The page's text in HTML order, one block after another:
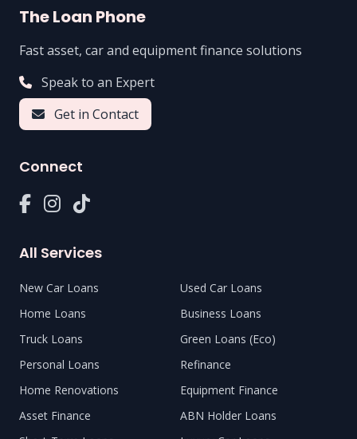
The Loan Phone
Fast asset, car and equipment finance solutions
Speak to an Expert
Get in Contact
Connect
All Services
New Car Loans
Used Car Loans
Home Loans
Business Loans
Truck Loans
Green Loans (Eco)
Personal Loans
Refinance
Home Renovations
Equipment Finance
Asset Finance
ABN Holder Loans